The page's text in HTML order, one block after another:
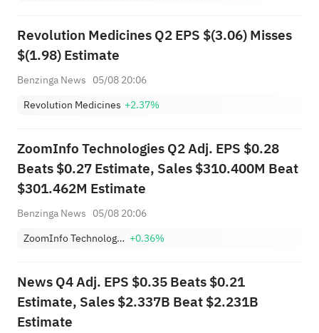
Revolution Medicines Q2 EPS $(3.06) Misses
$(1.98) Estimate
Benzinga News 05/08 20:06
Revolution Medicines +2.37%
ZoomInfo Technologies Q2 Adj. EPS $0.28
Beats $0.27 Estimate, Sales $310.400M Beat
$301.462M Estimate
Benzinga News 05/08 20:06
ZoomInfo Technologies Inc +0.36%
News Q4 Adj. EPS $0.35 Beats $0.21
Estimate, Sales $2.337B Beat $2.231B
Estimate